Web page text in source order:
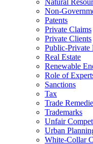
Natural
Non-
Patents
Private Claims
Private Clients
Public-Private
Real Estate
Renewable
Role of
Sanctions
Tax
Trade
Trademarks
Unfair
Urban
White-Collar